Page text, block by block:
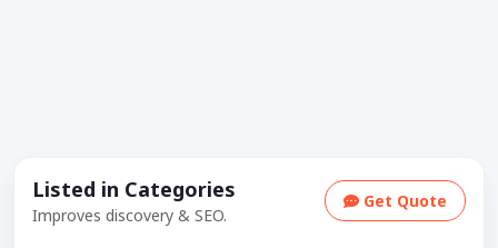
Listed in Categories
Improves discovery & SEO.
Get Quote